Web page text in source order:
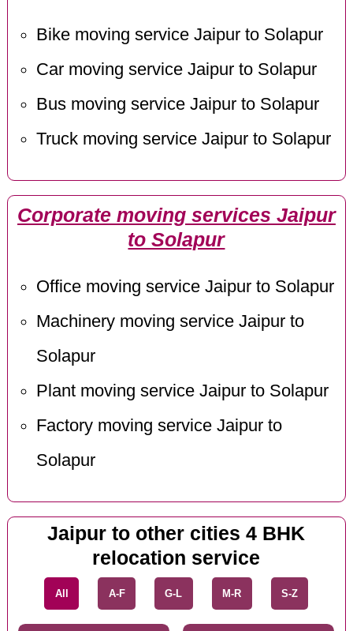
Bike moving service Jaipur to Solapur
Car moving service Jaipur to Solapur
Bus moving service Jaipur to Solapur
Truck moving service Jaipur to Solapur
Corporate moving services Jaipur
to Solapur
Office moving service Jaipur to Solapur
Machinery moving service Jaipur to
Solapur
Plant moving service Jaipur to Solapur
Factory moving service Jaipur to
Solapur
Jaipur to other cities 4 BHK
relocation service
All A-F G-L M-R S-Z